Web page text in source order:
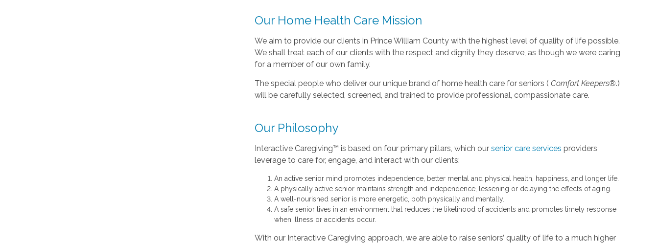
Our Home Health Care Mission
We aim to provide our clients in Prince William County with the highest level of quality of life possible.
We shall treat each of our clients with the respect and dignity they deserve, as though we were caring
for a member of our own family.
The special people who deliver our unique brand of home health care for seniors (Comfort Keepers®.)
will be carefully selected, screened, and trained to provide professional, compassionate care.
Our Philosophy
Interactive Caregiving™ is based on four primary pillars, which oursenior care services providers
leverage to care for, engage, and interact with our clients:
An active senior mind promotes independence, better mental and physical health, happiness, and longer life.
A physically active senior maintains strength and independence, lessening or delaying the effects of aging.
A well-nourished senior is more energetic, both physically and mentally.
A safe senior lives in an environment that reduces the likelihood of accidents and promotes timely response
when illness or accidents occur.
With our Interactive Caregiving approach, we are able to raise seniors’ quality of life to a much higher